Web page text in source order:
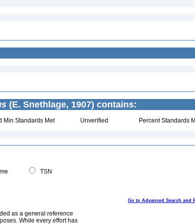
(E. Snethlage, 1907) contains:
Min Standards Met Unverified Percent Standards
TSN
Go to Advanced Search and
as a general reference
While every effort has